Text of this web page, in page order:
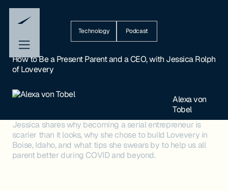
Technology Podcast
How to Be a Present Parent and a CEO, with Jessica Rolph
of Lovevery
Alexa von
Tobel
Jessica shares why becoming a serial entrepreneur is
scarier than it looks, why she chose to build Lovevery in
Boise, Idaho, and what tips she swears by to help us all
parent better during COVID and beyond.